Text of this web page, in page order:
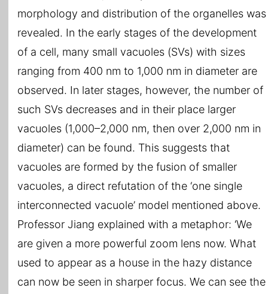
morphology and distribution of the organelles was
revealed. In the early stages of the development
of a cell, many small vacuoles (SVs) with sizes
ranging from 400 nm to 1,000 nm in diameter are
observed. In later stages, however, the number of
such SVs decreases and in their place larger
vacuoles (1,000–2,000 nm, then over 2,000 nm in
diameter) can be found. This suggests that
vacuoles are formed by the fusion of smaller
vacuoles, a direct refutation of the ‘one single
interconnected vacuole’ model mentioned above.
Professor Jiang explained with a metaphor: ‘We
are given a more powerful zoom lens now. What
used to appear as a house in the hazy distance
can now be seen in sharper focus. We can see the